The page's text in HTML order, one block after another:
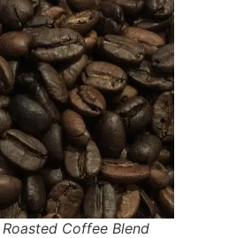
Coffee Blend